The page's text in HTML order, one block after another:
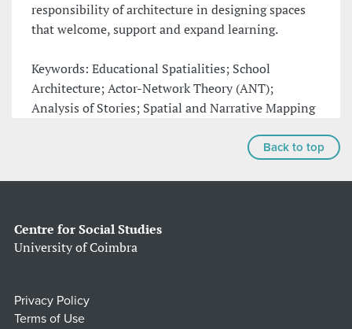
responsibility of architecture in designing spaces
that welcome, support and expand learning.
Keywords: Educational Spatialities; School
Architecture; Actor-Network Theory (ANT);
Analysis of Stories; Spatial and Narrative Mapping
Back to top
Centre for Social Studies
University of Coimbra
Privacy Policy
Terms of Use